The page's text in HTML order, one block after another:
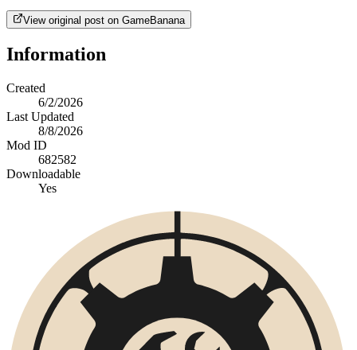
View original post on GameBanana
Information
Created
6/2/2026
Last Updated
8/8/2026
Mod ID
682582
Downloadable
Yes